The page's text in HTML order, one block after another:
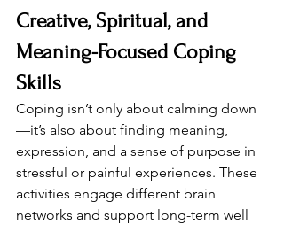
Creative, Spiritual, and
Meaning-Focused Coping
Skills
Coping isn’t only about calming down
—it’s also about finding meaning,
expression, and a sense of purpose in
stressful or painful experiences. These
activities engage different brain
networks and support long-term well